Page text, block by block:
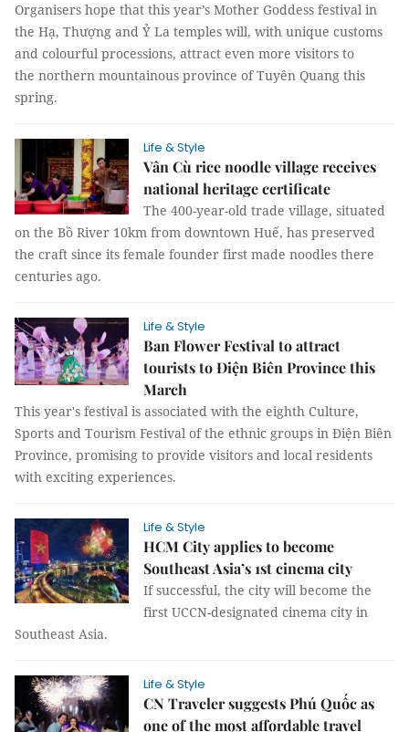
Organisers hope that this year’s Mother Goddess festival in
the Hạ, Thượng and Ỷ La temples will, with unique customs
and colourful processions, attract even more visitors to
the northern mountainous province of Tuyên Quang this
spring.
Life & Style
Vân Cù rice noodle village receives
national heritage certificate
The 400-year-old trade village, situated
on the Bồ River 10km from downtown Huế, has preserved
the craft since its female founder first made noodles there
centuries ago.
Life & Style
Ban Flower Festival to attract
tourists to Điện Biên Province this
March
This year's festival is associated with the eighth Culture,
Sports and Tourism Festival of the ethnic groups in Điện Biên
Province, promising to provide visitors and local residents
with exciting experiences.
Life & Style
HCM City applies to become
Southeast Asia’s 1st cinema city
If successful, the city will become the
first UCCN-designated cinema city in
Southeast Asia.
Life & Style
CN Traveler suggests Phú Quốc as
one of the most affordable travel